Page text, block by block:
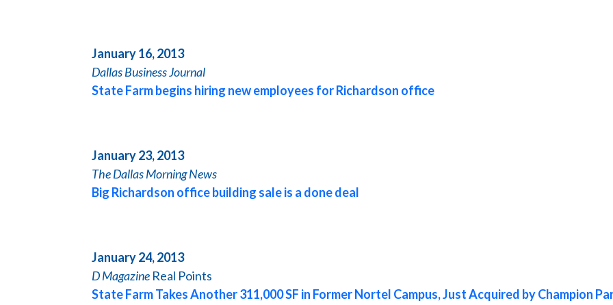
January 16, 2013
DallasBusiness Journal
State Farm begins hiring new employees for Richardson office
January 23, 2013
TheDallasMorning News
Big Richardson office building sale is a done deal
January 24, 2013
D Magazine Real Points
State Farm Takes Another 311,000 SF in Former Nortel Campus, Just Acquired by Champion